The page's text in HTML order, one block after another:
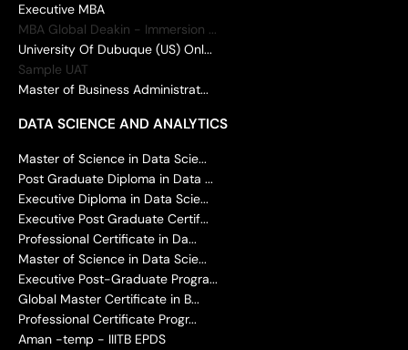
Executive MBA
MBA Global Deakin - Immersion ...
University Of Dubuque (US) Onl...
Sample UAT
Master of Business Administrat...
DATA SCIENCE AND ANALYTICS
Master of Science in Data Scie...
Post Graduate Diploma in Data ...
Executive Diploma in Data Scie...
Executive Post Graduate Certif...
Professional Certificate in Da...
Master of Science in Data Scie...
Executive Post-Graduate Progra...
Global Master Certificate in B...
Professional Certificate Progr...
Aman -temp - IIITB EPDS